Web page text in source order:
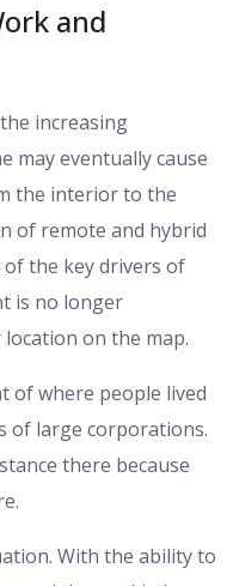
and
increasing
may eventually cause
the interior to the
of remote and hybrid
the key drivers of
is no longer
on the map.
of where people lived
of large corporations.
there because
With the ability to